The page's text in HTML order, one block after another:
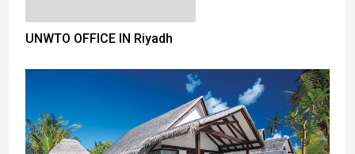
UNWTO OFFICE IN Riyadh